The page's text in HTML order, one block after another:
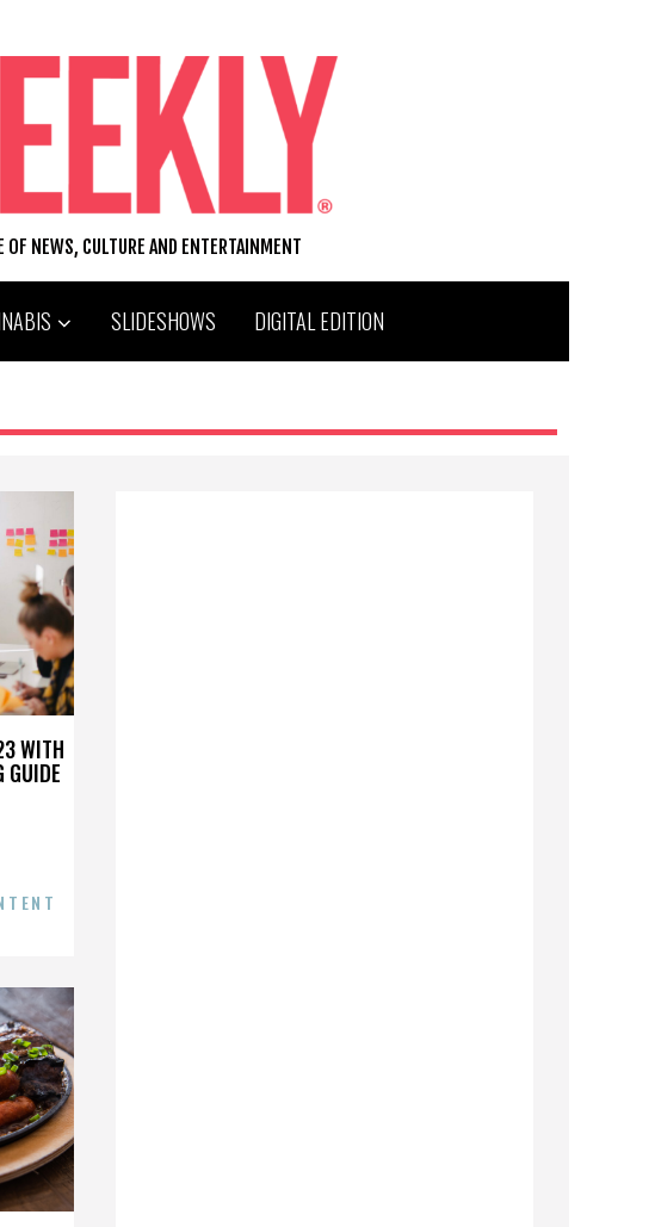
NEWS, CULTURE AND ENTERTAINMENT
SLIDESHOWS DIGITAL EDITION
WITH
GUIDE